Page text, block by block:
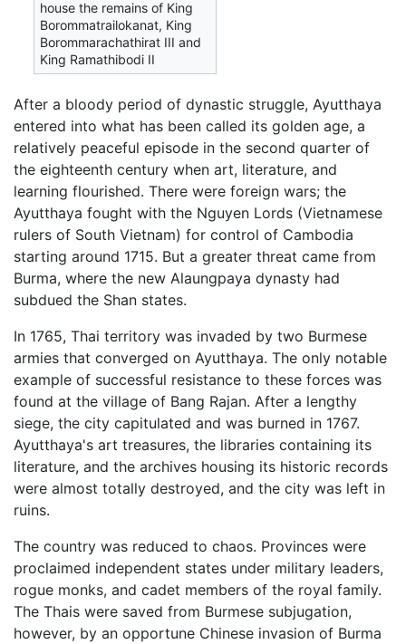
house the remains of King
Borommatrailokanat, King
Borommarachathirat III and
King Ramathibodi II
After a bloody period of dynastic struggle, Ayutthaya
entered into what has been called its golden age, a
relatively peaceful episode in the second quarter of
the eighteenth century when art, literature, and
learning flourished. There were foreign wars; the
Ayutthaya fought with the Nguyen Lords (Vietnamese
rulers of South Vietnam) for control of Cambodia
starting around 1715. But a greater threat came from
Burma, where the new Alaungpaya dynasty had
subdued the Shan states.
In 1765, Thai territory was invaded by two Burmese
armies that converged on Ayutthaya. The only notable
example of successful resistance to these forces was
found at the village of Bang Rajan. After a lengthy
siege, the city capitulated and was burned in 1767.
Ayutthaya's art treasures, the libraries containing its
literature, and the archives housing its historic records
were almost totally destroyed, and the city was left in
ruins.
The country was reduced to chaos. Provinces were
proclaimed independent states under military leaders,
rogue monks, and cadet members of the royal family.
The Thais were saved from Burmese subjugation,
however, by an opportune Chinese invasion of Burma